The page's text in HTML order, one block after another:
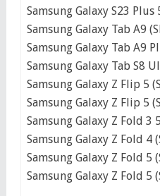
Samsung Galaxy S23 Plus
Samsung Galaxy Tab A9
Samsung Galaxy Tab A9
Samsung Galaxy Tab S8
Samsung Galaxy Z Flip 5
Samsung Galaxy Z Flip 5
Samsung Galaxy Z Fold 3
Samsung Galaxy Z Fold 4
Samsung Galaxy Z Fold 5
Samsung Galaxy Z Fold 5